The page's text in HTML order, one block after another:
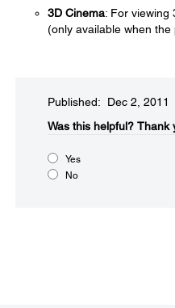
3D Cinema: For viewing
(only available when the
Published: Dec 2, 2011
Was this helpful?​ Thank
Yes
No